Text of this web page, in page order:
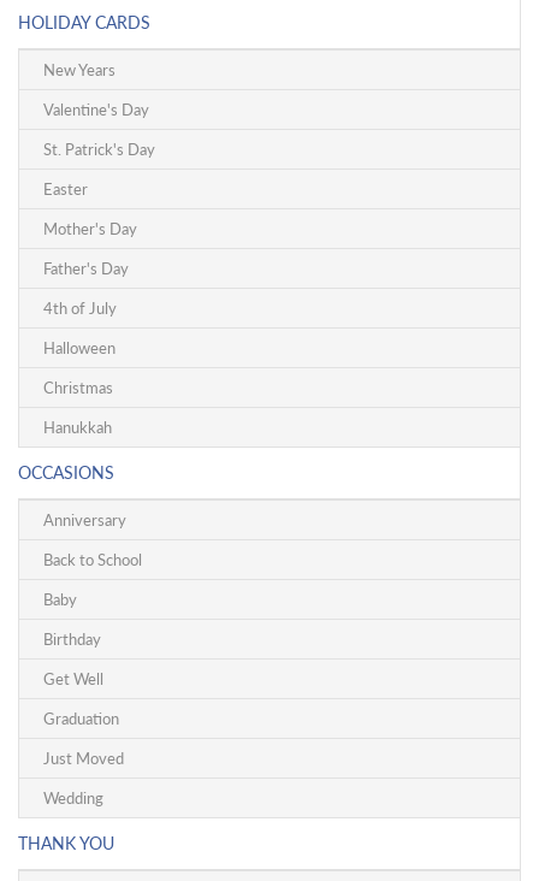
HOLIDAY CARDS
New Years
Valentine's Day
St. Patrick's Day
Easter
Mother's Day
Father's Day
4th of July
Halloween
Christmas
Hanukkah
OCCASIONS
Anniversary
Back to School
Baby
Birthday
Get Well
Graduation
Just Moved
Wedding
THANK YOU